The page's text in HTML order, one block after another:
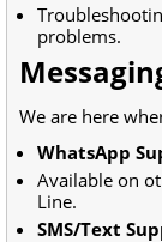
problems.
We are here
WhatsApp
Available on
Line.
SMS/Text